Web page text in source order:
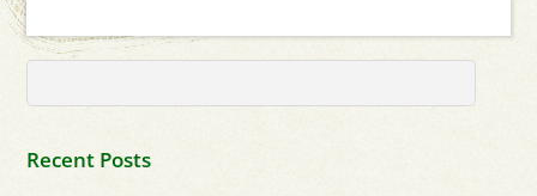
Recent Posts